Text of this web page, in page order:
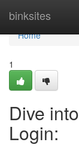
binksites
Home
Home
1
Dive
Login: